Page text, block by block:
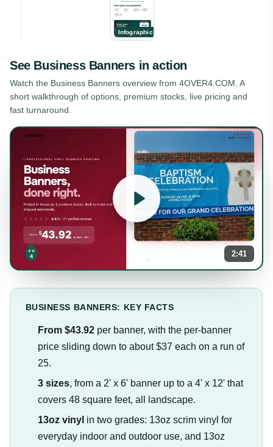
Infographic
See Business Banners in action
Watch the Business Banners overview from 4OVER4.COM. A
short walkthrough of options, premium stocks, live pricing and
fast turnaround.
2:41
BUSINESS BANNERS: KEY FACTS
From $43.92per banner, with the per-banner
price sliding down to about $37 each on a run of
25.
3 sizes, from a 2' x 6' banner up to a 4' x 12' that
covers 48 square feet, all landscape.
13oz vinyl in two grades: 13oz scrim vinyl for
everyday indoor and outdoor use, and 13oz